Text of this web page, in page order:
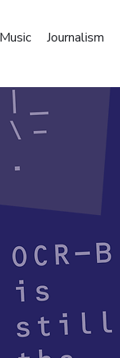
Music Journalism